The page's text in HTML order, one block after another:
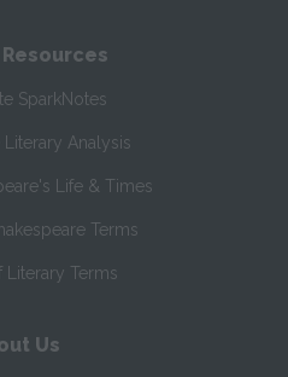
SparkNotes
Analysis
Life & Times
Terms
Literary Terms
Us